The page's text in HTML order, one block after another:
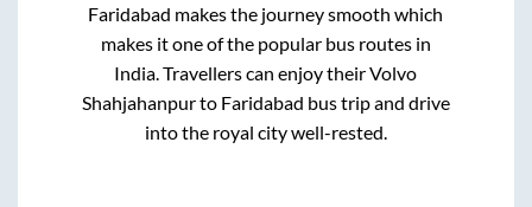
Faridabad makes the journey smooth which
makes it one of the popular bus routes in
India. Travellers can enjoy their Volvo
Shahjahanpurto Faridabad bus trip and drive
into the royal city well-rested.